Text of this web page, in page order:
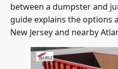
between a dumpster and
guide explains the options
New Jersey and nearby